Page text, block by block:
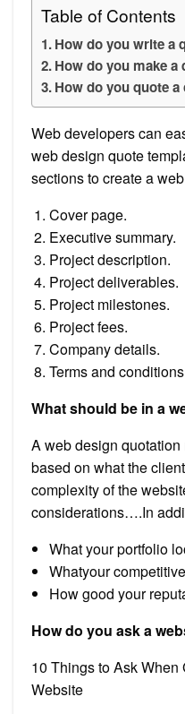
Table of Contents
How do you write a
How do you make a
How do you quote a
Web developers can
web design quote
sections to create a
Cover page.
Executive summary.
Project description.
Project deliverables.
Project milestones.
Project fees.
Company details.
Terms and
What should be in a
A web design
based on what the
complexity of the
considerations….In
What your portfolio
Whatyour
How good your
How do you ask a
10 Things to Ask
Website